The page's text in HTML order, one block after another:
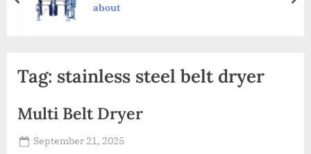
N
ISO
about
Tag: stainless steel belt dryer
Multi Belt Dryer
September 21, 2025